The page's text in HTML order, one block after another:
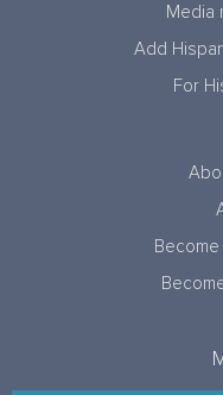
Media
Add
For